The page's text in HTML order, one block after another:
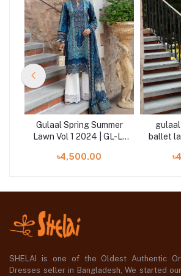
Gulaal Spring Summer
Lawn Vol 1 2024 | GL-L-
৳4,500.00
gulaal
ballet
SHELAI is one of the Oldest Authentic
Dresses seller in Bangladesh, We started